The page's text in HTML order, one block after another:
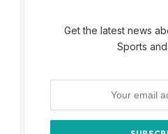
Get the latest news
Sports